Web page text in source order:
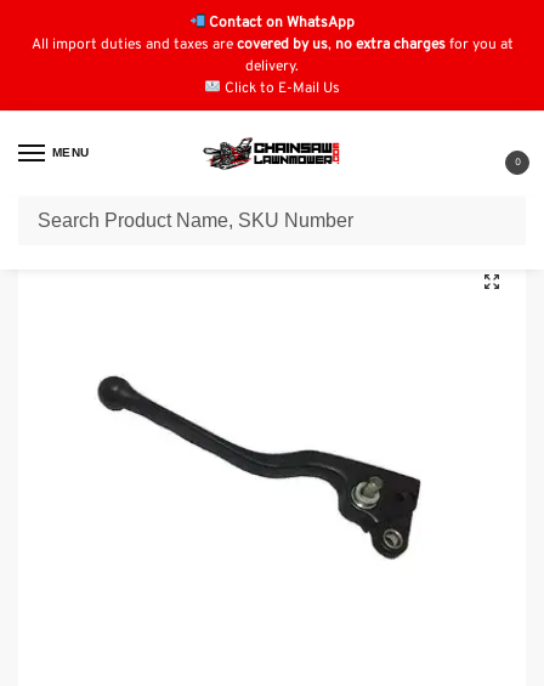
Contact on WhatsApp
All import duties and taxes arecovered by us, no extra chargesfor you at
delivery.
Click to E-Mail Us
MENU
0
Home / Honda Quad Parts / Honda TRX500 / Genuine Honda TRX500 Hand Brake Lever Button Type: 53180-HA8-770